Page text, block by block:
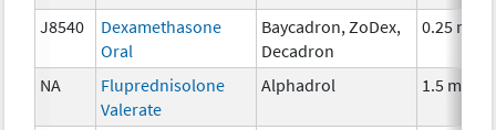
J8540
Dexamethasone
Oral
Baycadron, ZoDex,
Decadron
0.25 mg
NA
Fluprednisolone
Valerate
Alphadrol 1.5 mg